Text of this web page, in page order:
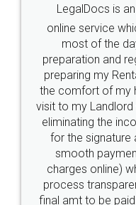
LegalDocs is
online service
most of the
preparation and
preparing my
the comfort of my
visit to my Landlord
eliminating the
for the signature
smooth
charges online)
process
final amt to be